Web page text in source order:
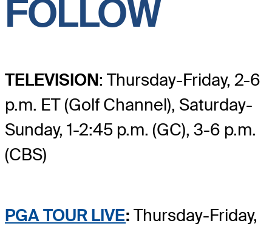
FOLLOW
TELEVISION: Thursday-Friday, 2-6
p.m. ET (Golf Channel), Saturday-
Sunday, 1-2:45 p.m. (GC), 3-6 p.m.
(CBS)
PGA TOUR LIVE: Thursday-Friday,